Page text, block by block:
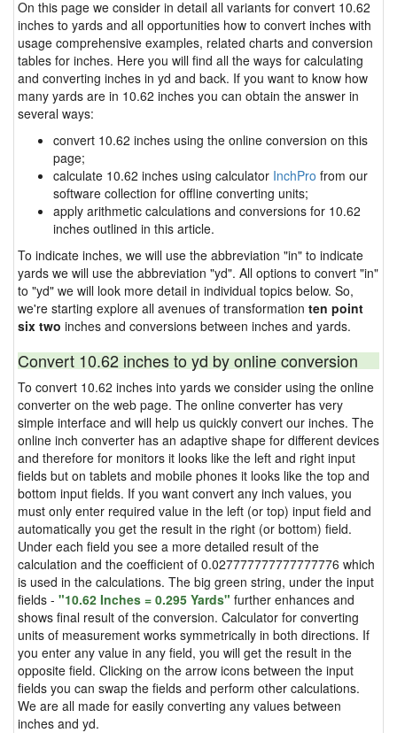
On this page we consider in detail all variants for convert 10.62
inches to yards and all opportunities how to convert inches with
usage comprehensive examples, related charts and conversion
tables for inches. Here you will find all the ways for calculating
and converting inches in yd and back. If you want to know how
many yards are in 10.62 inches you can obtain the answer in
several ways:
convert 10.62 inches using the online conversion on this
page;
calculate 10.62 inches using calculator InchPro from our
software collection for offline converting units;
apply arithmetic calculations and conversions for 10.62
inches outlined in this article.
To indicate inches, we will use the abbreviation "in" to indicate
yards we will use the abbreviation "yd". All options to convert "in"
to "yd" we will look more detail in individual topics below. So,
we're starting explore all avenues of transformation ten point
six two inches and conversions between inches and yards.
Convert 10.62 inches to yd by online conversion
To convert 10.62 inches into yards we consider using the online
converter on the web page. The online converter has very
simple interface and will help us quickly convert our inches. The
online inch converter has an adaptive shape for different devices
and therefore for monitors it looks like the left and right input
fields but on tablets and mobile phones it looks like the top and
bottom input fields. If you want convert any inch values, you
must only enter required value in the left (or top) input field and
automatically you get the result in the right (or bottom) field.
Under each field you see a more detailed result of the
calculation and the coefficient of 0.027777777777777776 which
is used in the calculations. The big green string, under the input
fields - "10.62 Inches = 0.295 Yards" further enhances and
shows final result of the conversion. Calculator for converting
units of measurement works symmetrically in both directions. If
you enter any value in any field, you will get the result in the
opposite field. Clicking on the arrow icons between the input
fields you can swap the fields and perform other calculations.
We are all made for easily converting any values between
inches and yd.